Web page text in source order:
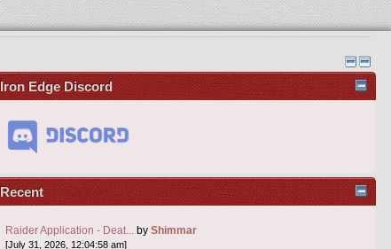
Iron Edge Discord
Recent
Raider Application - Deat... by Shimmar
[July 31, 2026, 12:04:58 am]